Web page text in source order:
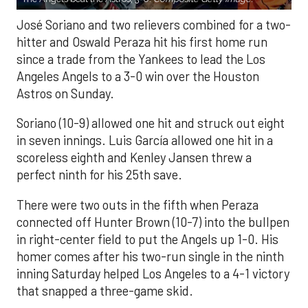
José Soriano and two relievers combined for a two-
hitter and Oswald Peraza hit his first home run
since a trade from the Yankees to lead the Los
Angeles Angels to a 3-0 win over the Houston
Astros on Sunday.
Soriano (10-9) allowed one hit and struck out eight
in seven innings. Luis García allowed one hit in a
scoreless eighth and Kenley Jansen threw a
perfect ninth for his 25th save.
There were two outs in the fifth when Peraza
connected off Hunter Brown (10-7) into the bullpen
in right-center field to put the Angels up 1-0. His
homer comes after his two-run single in the ninth
inning Saturday helped Los Angeles to a 4-1 victory
that snapped a three-game skid.